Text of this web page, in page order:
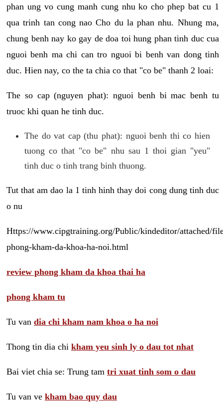
phan ung vo cung manh cung nhu ko cho phep bat cu 1
qua trinh tan cong nao Cho du la phan nhu. Nhung ma,
chung benh nay ko gay de doa toi hung phan tinh duc cua
nguoi benh ma chi can tro nguoi bi benh van dong tinh
duc. Hien nay, co the ta chia co that "co be" thanh 2 loai:
The so cap (nguyen phat): nguoi benh bi mac benh tu
truoc khi quan he tinh duc.
The do vat cap (thu phat): nguoi benh thi co hien
tuong co that "co be" nhu sau 1 thoi gian "yeu"
tinh duc o tinh trang binh thuong.
Tut that am dao la 1 tinh hinh thay doi cong dung tinh duc
o nu
Https://www.cipgtraining.org/Public/kindeditor/attached/
phong-kham-da-khoa-ha-noi.html
review phong kham da khoa thai ha
phong kham tu
Tu van dia chi kham nam khoa o ha noi
Thong tin dia chi kham yeu sinh ly o dau tot nhat
Bai viet chia se: Trung tam tri xuat tinh som o dau
Tu van ve kham bao quy dau